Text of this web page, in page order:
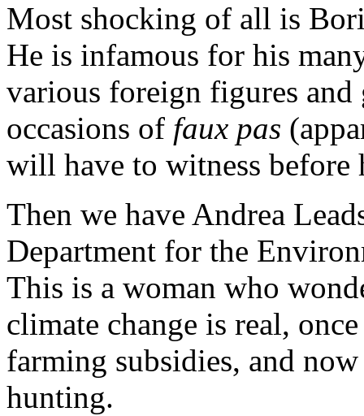
Most shocking of all is
He is infamous for his
various foreign figures
occasions of faux pas
will have to witness before
Then we have Andrea
Department for the
This is a woman who
climate change is real,
farming subsidies, and
hunting.